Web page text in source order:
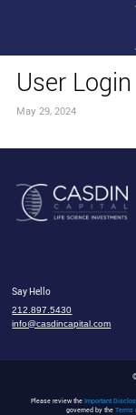
User
May 29, 2024
Say Hello
212.897.5430
info@casdincapital.com
Please review the Important
governed by the Terms